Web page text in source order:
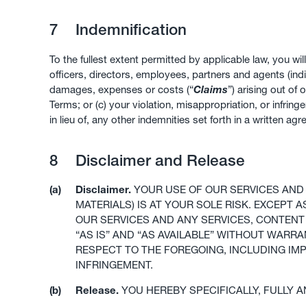
7 Indemnification
To the fullest extent permitted by applicable law, you
officers, directors, employees, partners and agents
damages, expenses or costs (“Claims”) arising out of
Terms; or (c) your violation, misappropriation, or
in lieu of, any other indemnities set forth in a written
8 Disclaimer and Release
(a) Disclaimer.YOUR USE OF OUR SERVICES
MATERIALS) IS AT YOUR SOLE RISK. EXCEPT
OUR SERVICES AND ANY SERVICES,
“AS IS” AND “AS AVAILABLE” WITHOUT
RESPECT TO THE FOREGOING, INCLUDING
INFRINGEMENT.
(b)
Release.YOU HEREBY SPECIFICALLY, FULLY